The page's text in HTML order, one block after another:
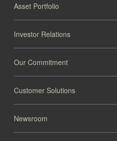
Asset Portfolio
Investor Relations
Our Commitment
Customer Solutions
Newsroom